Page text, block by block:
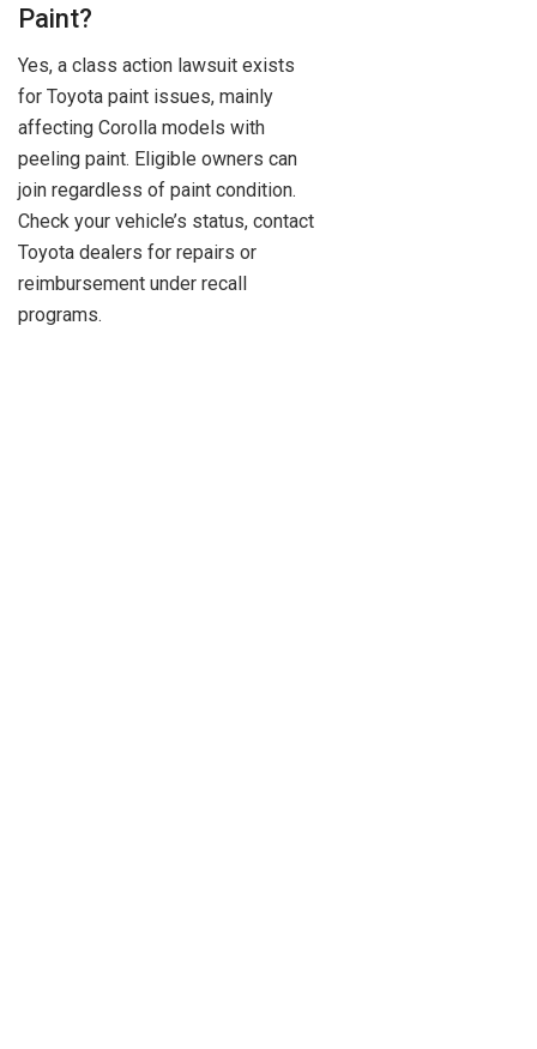
Paint?
Yes, a class action lawsuit exists
for Toyota paint issues, mainly
affecting Corolla models with
peeling paint. Eligible owners can
join regardless of paint condition.
Check your vehicle’s status, contact
Toyota dealers for repairs or
reimbursement under recall
programs.